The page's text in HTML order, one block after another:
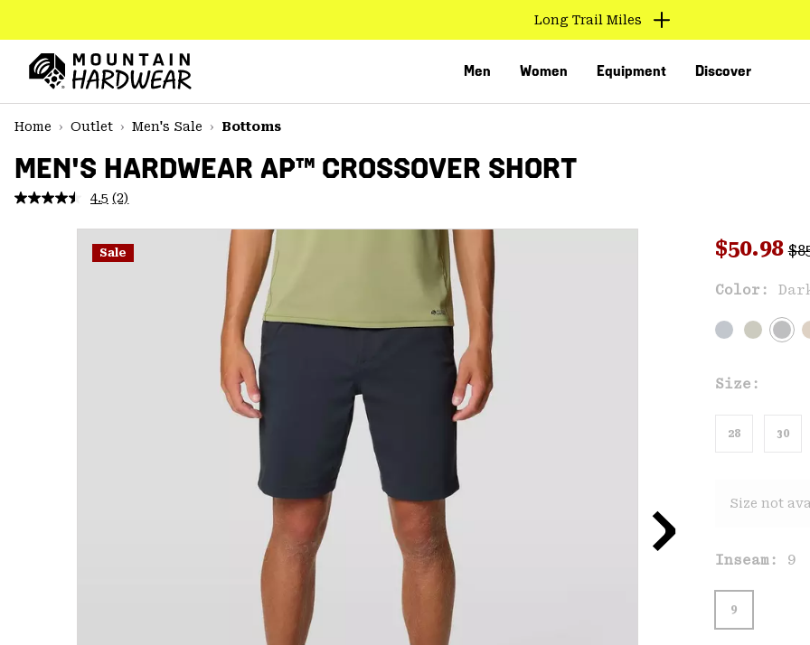
TO
CONTENT
MAIN
NAV
SKIP
Long Trail Miles
Men Women Equipment Discover
Home
Outlet Men's Sale Bottoms
MEN'S HARDWEAR AP™ CROSSOVER SHORT
4.5 Read
Reviews.
Same
page
(2)
Sale Sale
$50.98
Color:
Size:
28 30
Size not
Inseam: 9
9